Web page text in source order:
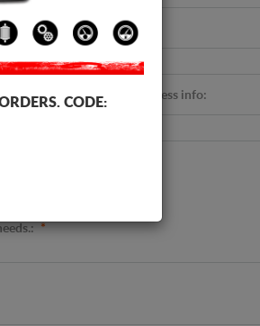
Postal code:
Additional address info:
*
CODE: